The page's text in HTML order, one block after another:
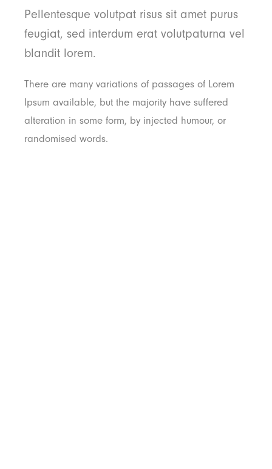
Pellentesque volutpat risus sit amet purus
feugiat, sed interdum erat volutpaturna vel
blandit lorem.
There are many variations of passages of Lorem
Ipsum available, but the majority have suffered
alteration in some form, by injected humour, or
randomised words.